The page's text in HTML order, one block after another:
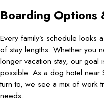
Boarding Options
Every family’s schedule
of stay lengths. Whether you
longer vacation stay, our goal
possible. As a dog hotel near
turn to, we see a mix of work
needs.